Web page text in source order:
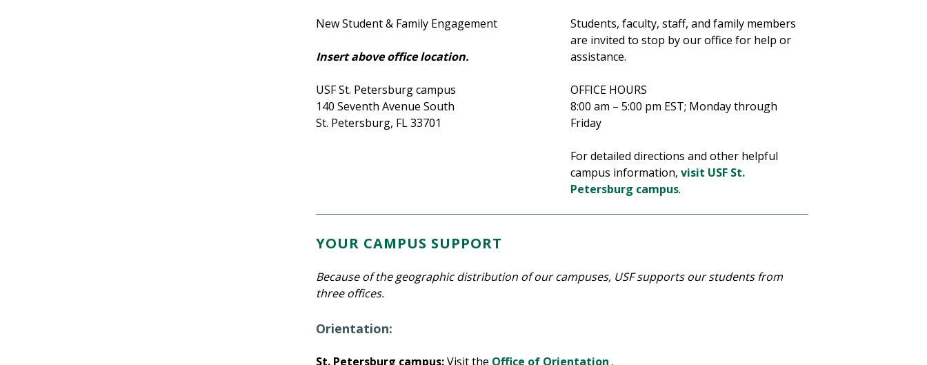
New Student & Family Engagement
Insert above office location.
USF St. Petersburg campus
140 Seventh Avenue South
St. Petersburg, FL 33701
Students, faculty, staff, and family members
are invited to stop by our office for help or
assistance.
OFFICE HOURS
8:00 am – 5:00 pm EST; Monday through
Friday
For detailed directions and other helpful
campus information, visit USF St.
Petersburg campus.
YOUR CAMPUS SUPPORT
Because of the geographic distribution of our campuses, USF supports our students from
three offices.
Orientation:
St. Petersburg campus:Visit the Office of Orientation .